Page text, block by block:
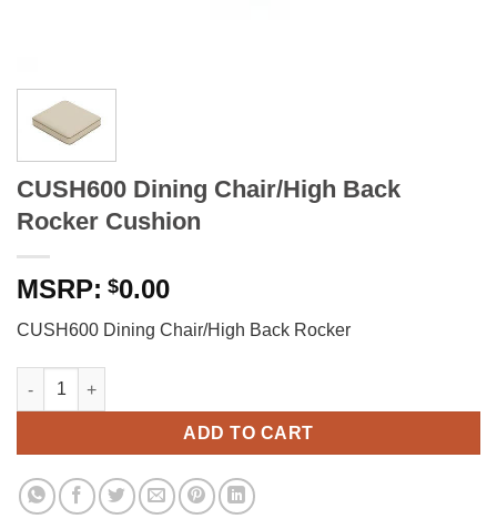
CUSH600 Dining Chair/High Back
Rocker Cushion
$0.00
CUSH600 Dining Chair/High Back Rocker
CUSH600 Dining Chair/High Back Rocker Cushion quantity
ADD TO CART